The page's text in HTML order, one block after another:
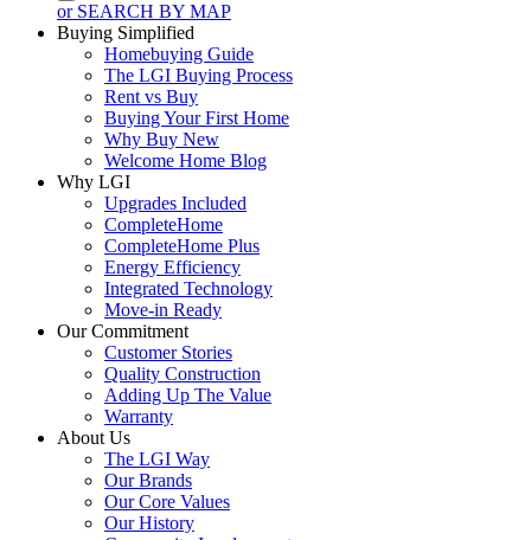
or SEARCH BY MAP
Buying Simplified
Homebuying Guide
The LGI Buying Process
Rent vs Buy
Buying Your First Home
Why Buy New
Welcome Home Blog
Why LGI
Upgrades Included
CompleteHome
CompleteHome Plus
Energy Efficiency
Integrated Technology
Move-in Ready
Our Commitment
Customer Stories
Quality Construction
Adding Up The Value
Warranty
About Us
The LGI Way
Our Brands
Our Core Values
Our History